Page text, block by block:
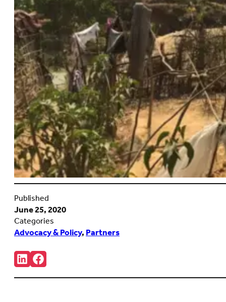
Published
June 25, 2020
Categories
Advocacy & Policy,Partners
Share:
Connct
with
us
Follow
us
on